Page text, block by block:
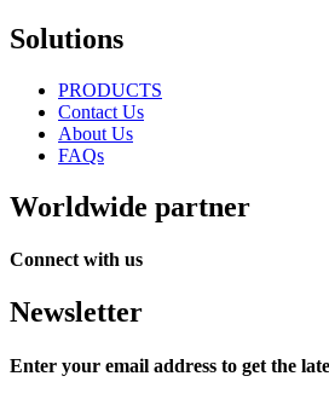
Solutions
PRODUCTS
Contact Us
About Us
FAQs
Worldwide partner
Connect with us
Newsletter
Enter your email address to get the